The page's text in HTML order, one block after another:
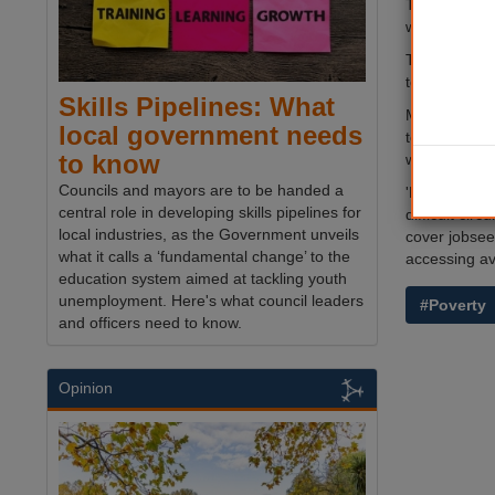
The new
waiting time
The funding
to-day living
Minister for
to look for
welfare
'However,
difficult
cover
accessing
#Poverty
Skills Pipelines: What
local government needs
to know
Councils and mayors are to be handed a
central role in developing skills pipelines for
local industries, as the Government unveils
what it calls a ‘fundamental change’ to the
education system aimed at tackling youth
unemployment. Here's what council leaders
and officers need to know.
Opinion